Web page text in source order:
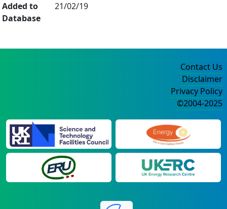
Added to
Database
21/02/19
Contact Us
Disclaimer
Privacy Policy
©2004-2025